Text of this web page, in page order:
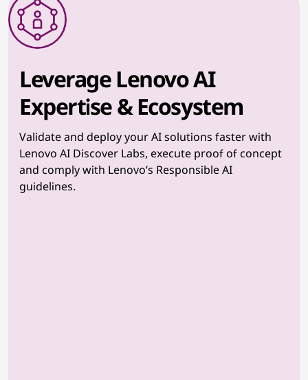
Leverage Lenovo AI
Expertise & Ecosystem
Validate and deploy your AI solutions faster with
Lenovo AI Discover Labs, execute proof of concept
and comply with Lenovo’s Responsible AI
guidelines.